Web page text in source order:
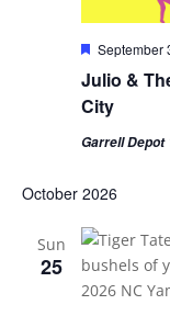
Julio &
City
Featured
September
Garrell Depot
October 2026
Sun
25